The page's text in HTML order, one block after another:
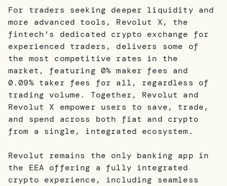
For traders seeking deeper liquidity and
more advanced tools, Revolut X, the
fintech's dedicated crypto exchange for
experienced traders, delivers some of
the most competitive rates in the
market, featuring 0% maker fees and
0.09% taker fees for all, regardless of
trading volume. Together, Revolut and
Revolut X empower users to save, trade,
and spend across both fiat and crypto
from a single, integrated ecosystem.
Revolut remains the only banking app in
the EEA offering a fully integrated
crypto experience, including seamless